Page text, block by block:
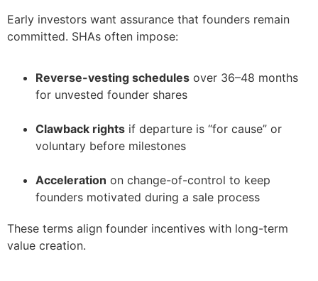
Early investors want assurance that founders remain
committed. SHAs often impose:
Reverse-vesting schedules over 36–48 months
for unvested founder shares
Clawback rights if departure is “for cause” or
voluntary before milestones
Acceleration on change-of-control to keep
founders motivated during a sale process
These terms align founder incentives with long-term
value creation.